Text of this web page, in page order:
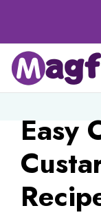
content
Easy